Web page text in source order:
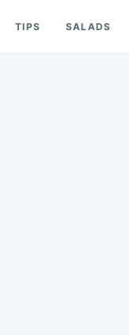
TIPS SALADS